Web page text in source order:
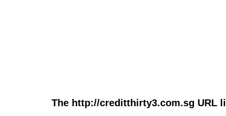
The http://creditthirty3.com.sg URL